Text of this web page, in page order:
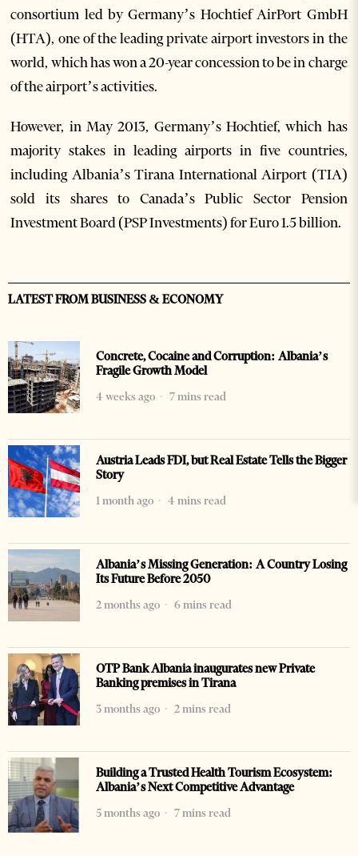
consortium led by Germany’s Hochtief AirPort GmbH
(HTA), one of the leading private airport investors in the
world, which has won a 20-year concession to be in charge
of the airport’s activities.
However, in May 2013, Germany’s Hochtief, which has
majority stakes in leading airports in five countries,
including Albania’s Tirana International Airport (TIA)
sold its shares to Canada’s Public Sector Pension
Investment Board (PSP Investments) for Euro 1.5 billion.
LATEST FROM BUSINESS & ECONOMY
Concrete, Cocaine and Corruption: Albania’s
Fragile Growth Model
4 weeks ago
7 mins read
Austria Leads FDI, but Real Estate Tells the Bigger
Story
1 month ago
4 mins read
Albania’s Missing Generation: A Country Losing
Its Future Before 2050
2 months ago
6 mins read
OTP Bank Albania inaugurates new Private
Banking premises in Tirana
3 months ago
2 mins read
Building a Trusted Health Tourism Ecosystem:
Albania’s Next Competitive Advantage
5 months ago
7 mins read